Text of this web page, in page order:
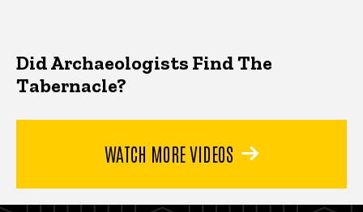
Did Archaeologists Find The
Tabernacle?
WATCH MORE VIDEOS